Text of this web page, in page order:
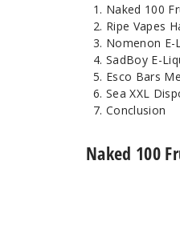
Naked 100
Ripe Vapes
Nomenon E-
SadBoy E-
Esco Bars
Sea XXL
Conclusion
Naked 100